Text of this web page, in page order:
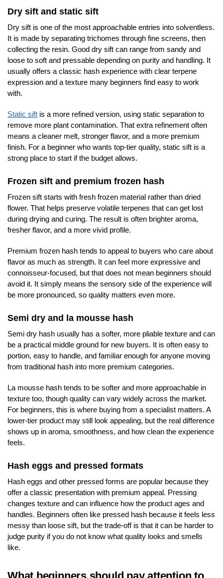
Dry sift and static sift
Dry sift is one of the most approachable entries into solventless.
It is made by separating trichomes through fine screens, then
collecting the resin. Good dry sift can range from sandy and
loose to soft and pressable depending on purity and handling. It
usually offers a classic hash experience with clear terpene
expression and a texture many beginners find easy to work
with.
Static sift is a more refined version, using static separation to
remove more plant contamination. That extra refinement often
means a cleaner melt, stronger flavor, and a more premium
finish. For a beginner who wants top-tier quality, static sift is a
strong place to start if the budget allows.
Frozen sift and premium frozen hash
Frozen sift starts with fresh frozen material rather than dried
flower. That helps preserve volatile terpenes that can get lost
during drying and curing. The result is often brighter aroma,
fresher flavor, and a more vivid profile.
Premium frozen hash tends to appeal to buyers who care about
flavor as much as strength. It can feel more expressive and
connoisseur-focused, but that does not mean beginners should
avoid it. It simply means the sensory side of the experience will
be more pronounced, so quality matters even more.
Semi dry and la mousse hash
Semi dry hash usually has a softer, more pliable texture and can
be a practical middle ground for new buyers. It is often easy to
portion, easy to handle, and familiar enough for anyone moving
from traditional hash into more premium categories.
La mousse hash tends to be softer and more approachable in
texture too, though quality can vary widely across the market.
For beginners, this is where buying from a specialist matters. A
lower-tier product may still look appealing, but the real difference
shows up in aroma, smoothness, and how clean the experience
feels.
Hash eggs and pressed formats
Hash eggs and other pressed forms are popular because they
offer a classic presentation with premium appeal. Pressing
changes texture and can influence how the product ages and
handles. Beginners often like pressed hash because it feels less
messy than loose sift, but the trade-off is that it can be harder to
judge purity if you do not know what quality looks and smells
like.